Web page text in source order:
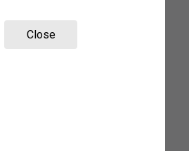
Close